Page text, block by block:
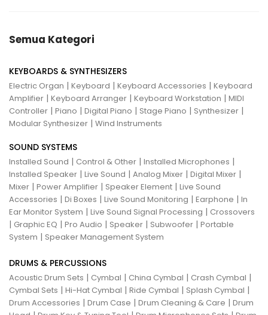
Semua Kategori
KEYBOARDS & SYNTHESIZERS
Electric Organ | Keyboard | Keyboard Accessories | Keyboard
Amplifier | Keyboard Arranger | Keyboard Workstation | MIDI
Controller | Piano | Digital Piano | Stage Piano | Synthesizer |
Modular Synthesizer | Wind Instruments
SOUND SYSTEMS
Installed Sound | Control & Other | Installed Microphones |
Installed Speaker | Live Sound | Analog Mixer | Digital Mixer |
Mixer | Power Amplifier | Speaker Element | Live Sound
Accessories | Di Boxes | Live Sound Monitoring | Earphone | In
Ear Monitor System | Live Sound Signal Processing | Crossovers
| Graphic EQ | Pro Audio | Speaker | Subwoofer | Portable
System | Speaker Management System
DRUMS & PERCUSSIONS
Acoustic Drum Sets | Cymbal | China Cymbal | Crash Cymbal |
Cymbal Sets | Hi-Hat Cymbal | Ride Cymbal | Splash Cymbal |
Drum Accessories | Drum Case | Drum Cleaning & Care | Drum